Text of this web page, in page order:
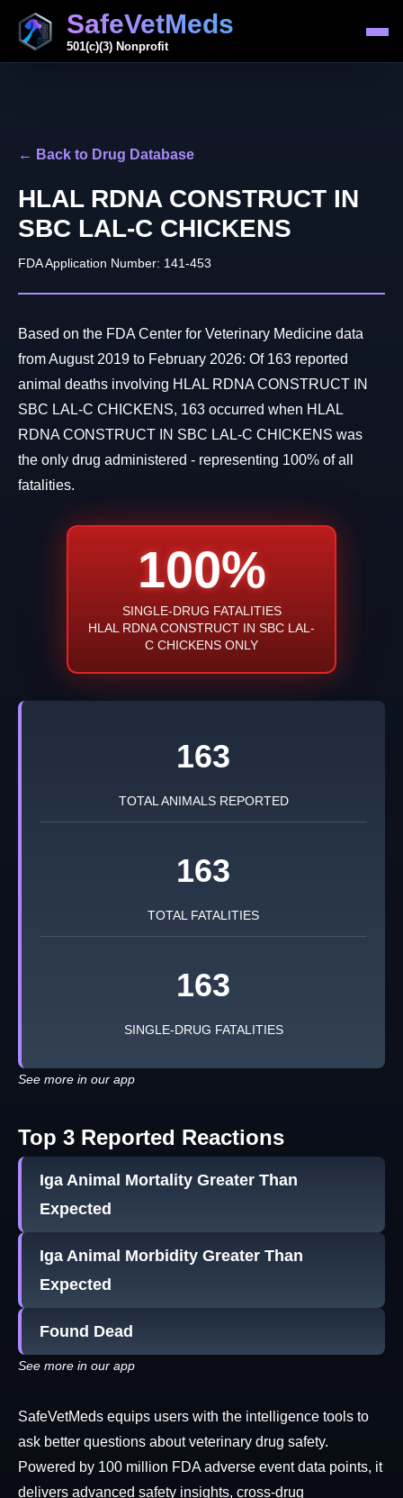
SafeVetMeds
501(c)(3) Nonprofit
← Back to Drug Database
HLAL RDNA CONSTRUCT IN
SBC LAL-C CHICKENS
FDA Application Number: 141-453
Based on the FDA Center for Veterinary Medicine data
from August 2019 to February 2026: Of 163 reported
animal deaths involving HLAL RDNA CONSTRUCT IN
SBC LAL-C CHICKENS, 163 occurred when HLAL
RDNA CONSTRUCT IN SBC LAL-C CHICKENS was
the only drug administered - representing 100% of all
fatalities.
100%
SINGLE-DRUG FATALITIES
HLAL RDNA CONSTRUCT IN SBC LAL-
C CHICKENS ONLY
163
TOTAL ANIMALS REPORTED
163
TOTAL FATALITIES
163
SINGLE-DRUG FATALITIES
See more in our app
Top 3 Reported Reactions
Iga Animal Mortality Greater Than
Expected
Iga Animal Morbidity Greater Than
Expected
Found Dead
See more in our app
SafeVetMeds equips users with the intelligence tools to
ask better questions about veterinary drug safety.
Powered by 100 million FDA adverse event data points, it
delivers advanced safety insights, cross-drug